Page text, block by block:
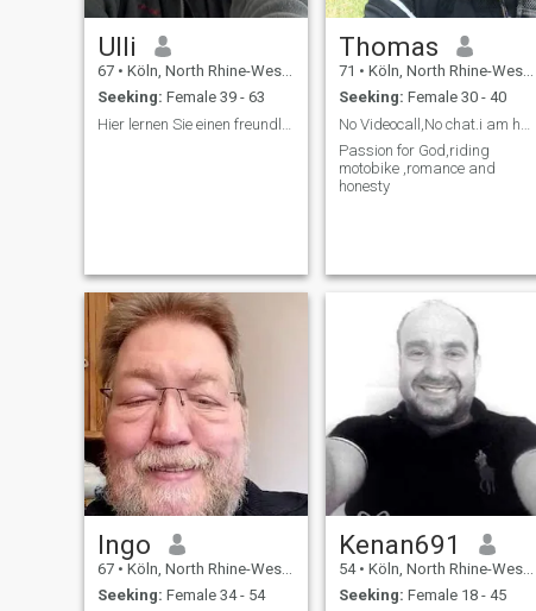
Ulli
67 • Köln, North Rhine-Westphalia, Germany
Seeking: Female 39 - 63
Thomas
71 • Köln, North Rhine-Westphalia, Germany
Seeking: Female 30 - 40
Passion for God,riding
motobike ,romance and
honesty
Ingo
67 • Köln, North Rhine-Westphalia, Germany
Seeking: Female 34 - 54
Kenan691
54 • Köln, North Rhine-Westphalia, Germany
Seeking: Female 18 - 45